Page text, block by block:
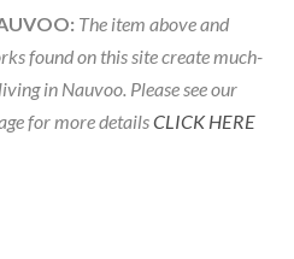
The item above and
found on this site create much-
in Nauvoo. Please see our
for more detailsCLICK HERE